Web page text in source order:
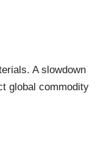
A slowdown
global commodity